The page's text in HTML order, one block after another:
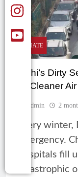
CLIMATE
Delhi’s Dirty
on Cleaner
Admin 2
Every
emergency.
Hospitals fill
catastrophic